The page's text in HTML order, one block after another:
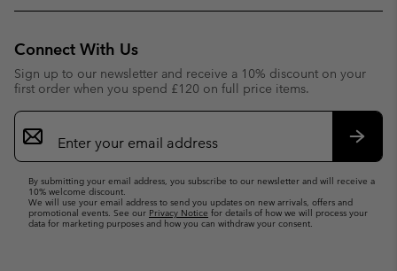
Connect With Us
Sign up to our newsletter and receive a 10% discount on your
first order when you spend £120 on full price items.
Email
Sign
Up
By submitting your email address, you subscribe to our newsletter and will receive a
10% welcome discount.
We will use your email address to send you updates on new arrivals, offers and
promotional events. See our Privacy Notice for details of how we will process your
data for marketing purposes and how you can withdraw your consent.